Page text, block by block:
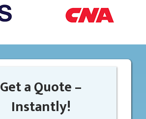
Get a Quote –
Instantly!